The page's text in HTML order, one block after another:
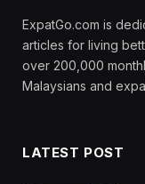
ExpatGo.com is
articles for living
over 200,000
Malaysians and
LATEST POST